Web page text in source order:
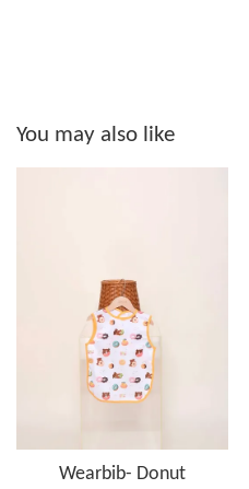
You may also like
Wearbib- Donut